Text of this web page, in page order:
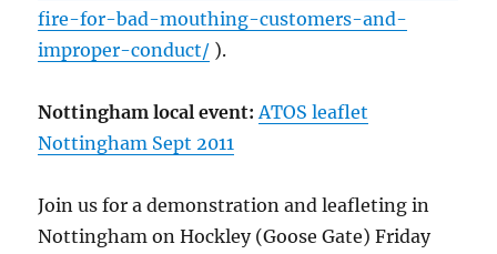
fire-for-bad-mouthing-customers-and-
improper-conduct/ ).
Nottingham local event: ATOS leaflet
Nottingham Sept 2011
Join us for a demonstration and leafleting in
Nottingham on Hockley (Goose Gate) Friday